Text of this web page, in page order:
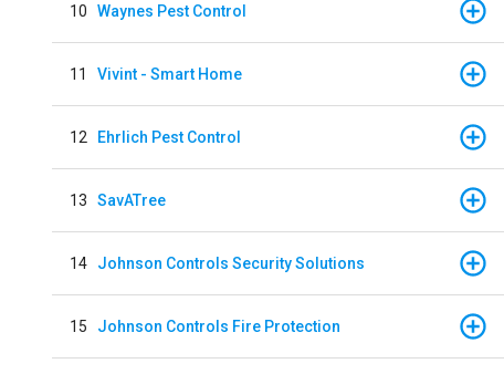
10 Waynes Pest Control
11 Vivint - Smart Home
12 Ehrlich Pest Control
13 SavATree
14 Johnson Controls Security Solutions
15 Johnson Controls Fire Protection